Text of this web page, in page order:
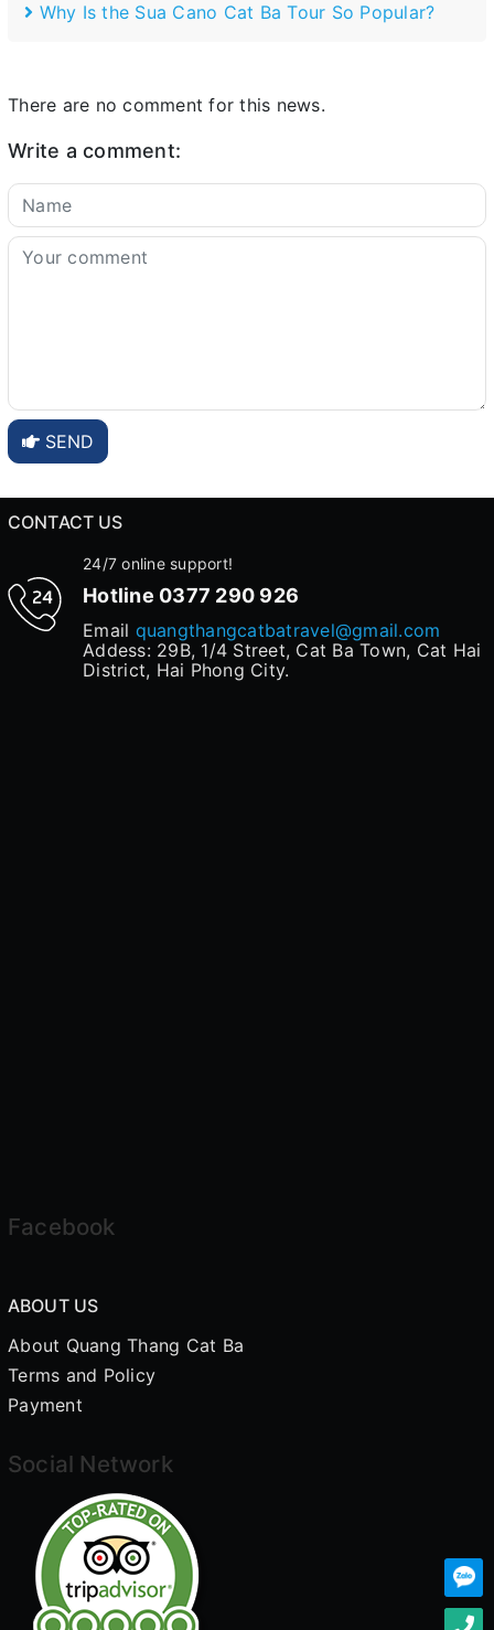
Why Is the Sua Cano Cat Ba Tour So Popular?
There are no comment for this news.
Write a comment:
SEND
CONTACT US
24/7 online support!
Hotline 0377 290 926
Email quangthangcatbatravel@gmail.com
Addess: 29B, 1/4 Street, Cat Ba Town, Cat Hai
District, Hai Phong City.
Facebook
ABOUT US
About Quang Thang Cat Ba
Terms and Policy
Payment
Social Network